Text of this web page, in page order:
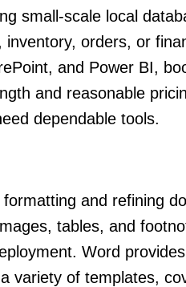
small-scale local
orders, or
and Power BI,
and reasonable
dependable tools.
and refining
tables, and
Word
variety of templates,